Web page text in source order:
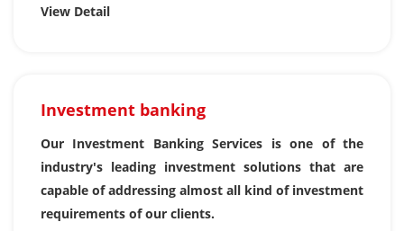
View Detail
Investment banking
Our Investment Banking Services is one of the
industry's leading investment solutions that are
capable of addressing almost all kind of investment
requirements of our clients.